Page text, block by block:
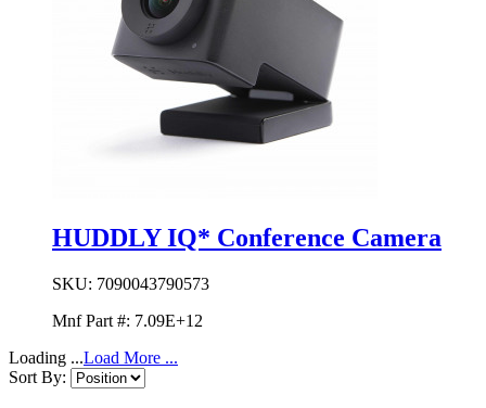
HUDDLY IQ* Conference Camera
SKU: 7090043790573
Mnf Part #: 7.09E+12
Loading ...Load More ...
Sort By: